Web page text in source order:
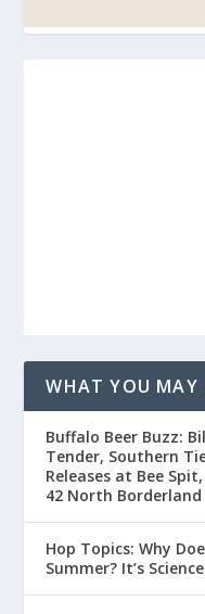
WHAT YOU MAY
Buffalo Beer Buzz:
Tender, Southern
Releases at Bee
42 North Borderland
Hop Topics: Why
Summer? It’s Science